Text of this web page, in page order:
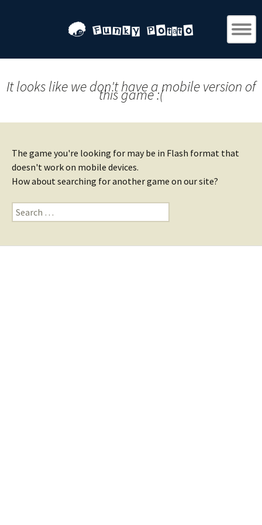
It looks like we don't have a mobile version of
this game :(
The game you're looking for may be in Flash format that
doesn't work on mobile devices.
How about searching for another game on our site?
Search
for: